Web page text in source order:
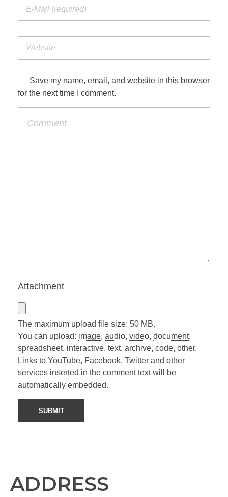
Save my name, email, and website in this browser
for the next time I comment.
Attachment
The maximum upload file size: 50 MB.
You can upload: image, audio, video, document,
spreadsheet, interactive, text, archive, code, other.
Links to YouTube, Facebook, Twitter and other
services inserted in the comment text will be
automatically embedded.
ADDRESS